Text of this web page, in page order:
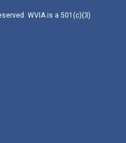
WVIA is a 501(c)(3)